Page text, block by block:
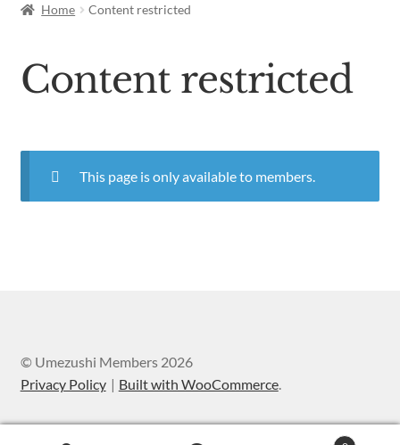
Home Content restricted
Content restricted
This page is only available to members.
© Umezushi Members 2026
Privacy Policy
Built with WooCommerce.